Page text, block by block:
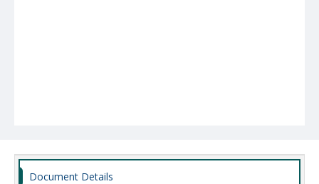
Document Details